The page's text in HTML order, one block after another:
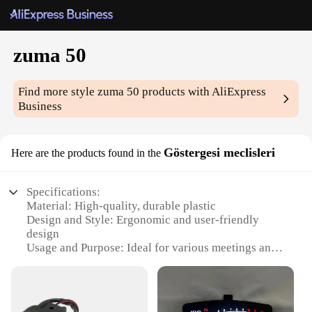
zuma 50
Find more stylezuma 50 products with AliExpress
Business
Here are the products found in the Göstergesi meclisleri
Specifications:
Material: High-quality, durable plastic
Design and Style: Ergonomic and user-friendly
design
Usage and Purpose: Ideal for various meetings and
Performance and Property: Efficient and reliable
Parts and Accessories: Comes with all necessary